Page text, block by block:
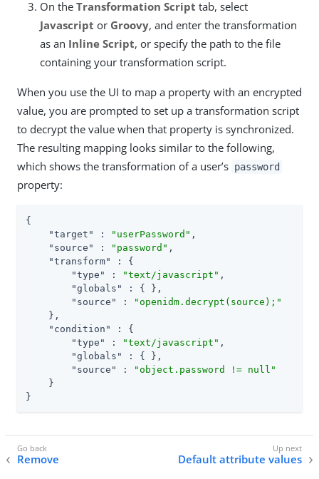
On the Transformation Script tab, select
Javascript or Groovy, and enter the transformation
as an Inline Script, or specify the path to the file
containing your transformation script.
When you use the UI to map a property with an encrypted
value, you are prompted to set up a transformation script
to decrypt the value when that property is synchronized.
The resulting mapping looks similar to the following,
which shows the transformation of a user’s password
property:
{
"target"
: "userPassword" ,
"source"
: "password" ,
"transform"
: {
"type"
: "text/javascript" ,
"globals"
: { },
"source"
:
"openidm.decrypt(source);"
    },
"condition"
: {
"type"
: "text/javascript" ,
"globals"
: { },
"source"
:
"object.password != null"
    }
}
Remove Default attribute values